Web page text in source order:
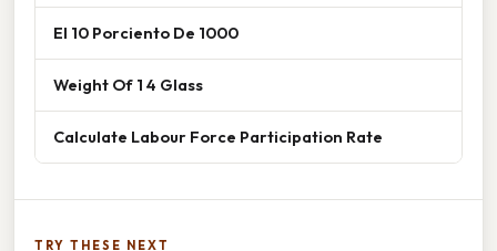
El 10 Porciento De 1000
Weight Of 1 4 Glass
Calculate Labour Force Participation Rate
TRY THESE NEXT